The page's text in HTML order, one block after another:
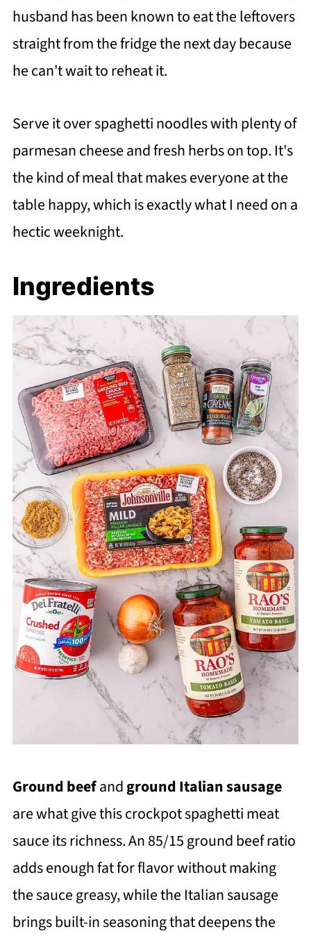
husband has been known to eat the leftovers
straight from the fridge the next day because
he can't wait to reheat it.
Serve it over spaghetti noodles with plenty of
parmesan cheese and fresh herbs on top. It's
the kind of meal that makes everyone at the
table happy, which is exactly what I need on a
hectic weeknight.
Ingredients
Ground beefandground Italian sausage
are what give this crockpot spaghetti meat
sauce its richness. An 85/15 ground beef ratio
adds enough fat for flavor without making
the sauce greasy, while the Italian sausage
brings built-in seasoning that deepens the